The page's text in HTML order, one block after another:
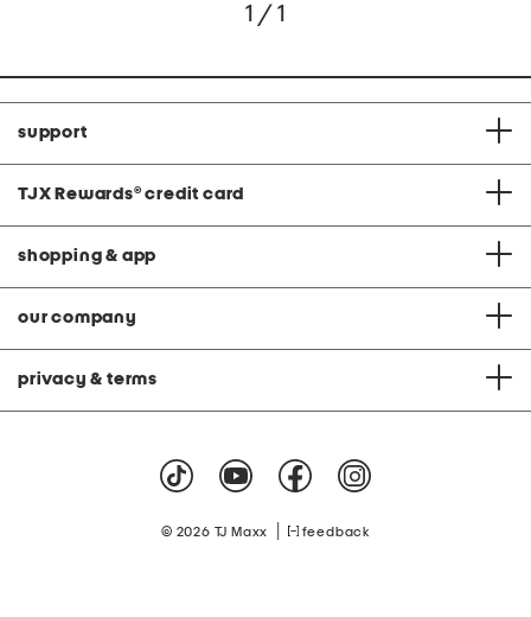
1 / 1
support
TJX Rewards® credit card
shopping & app
our company
privacy & terms
© 2026 TJ Maxx feedback